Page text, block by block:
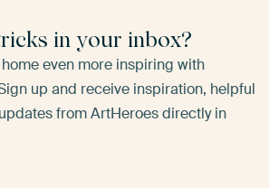
in your inbox?
even more inspiring with
up and receive inspiration, helpful
from ArtHeroes directly in